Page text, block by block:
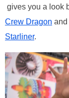
gives you a look
Crew Dragon and
Starliner.